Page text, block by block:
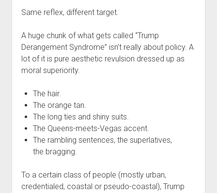
Same reflex, different target.
A huge chunk of what gets called “Trump
Derangement Syndrome” isn’t really about policy. A
lot of it is pure aesthetic revulsion dressed up as
moral superiority.
The hair.
The orange tan.
The long ties and shiny suits.
The Queens-meets-Vegas accent.
The rambling sentences, the superlatives,
the bragging.
To a certain class of people (mostly urban,
credentialed, coastal or pseudo-coastal), Trump